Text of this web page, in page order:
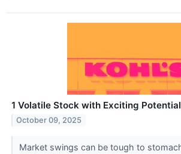
1 Volatile Stock with Exciting
October 09, 2025
Market swings can be tough to